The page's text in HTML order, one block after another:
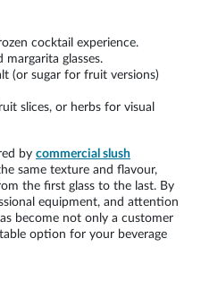
cocktail experience.
glasses.
(or sugar for fruit versions)
slices, or herbs for visual
by commercial slush
same texture and flavour,
the first glass to the last. By
equipment, and attention
become not only a customer
option for your beverage